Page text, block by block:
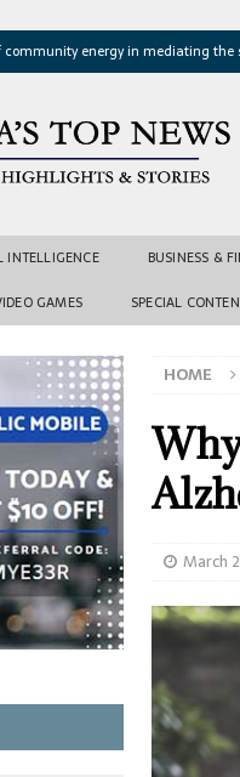
community energy in mediating the
microbes shape seafloor
could accelerate after winter
restoration may speed regional
INTELLIGENCE BUSINESS &
GAMES SPECIAL
HOME
March